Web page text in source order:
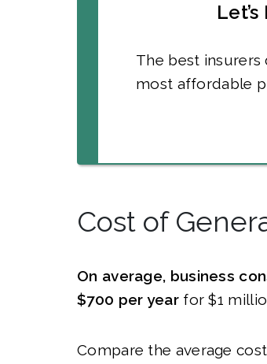
The best insurers
most affordable
Cost of
On average, business
$700 per yearfor $1
Compare the average